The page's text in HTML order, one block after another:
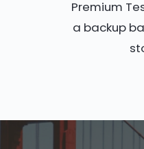
Premium
a backup